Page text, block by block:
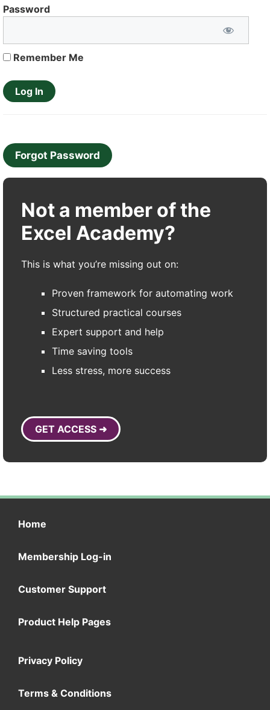
Password
Remember Me
Forgot Password
Not a member of the
Excel Academy?
This is what you’re missing out on:
Proven framework for automating work
Structured practical courses
Expert support and help
Time saving tools
Less stress, more success
GET ACCESS ➜
Home
Membership Log-in
Customer Support
Product Help Pages
Privacy Policy
Terms & Conditions